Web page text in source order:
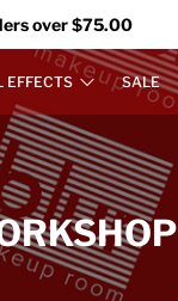
over $75.00
EFFECTS SALE